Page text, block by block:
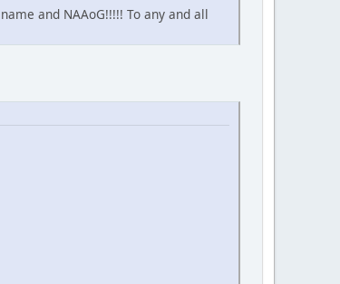
and NAAoG!!!!! To any and all